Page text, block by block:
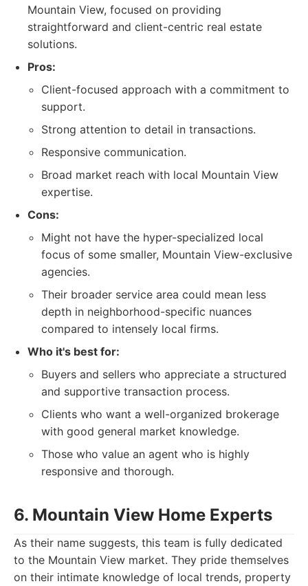
Mountain View, focused on providing
straightforward and client-centric real estate
solutions.
Pros:
Client-focused approach with a commitment to
support.
Strong attention to detail in transactions.
Responsive communication.
Broad market reach with local Mountain View
expertise.
Cons:
Might not have the hyper-specialized local
focus of some smaller, Mountain View-exclusive
agencies.
Their broader service area could mean less
depth in neighborhood-specific nuances
compared to intensely local firms.
Who it's best for:
Buyers and sellers who appreciate a structured
and supportive transaction process.
Clients who want a well-organized brokerage
with good general market knowledge.
Those who value an agent who is highly
responsive and thorough.
6. Mountain View Home Experts
As their name suggests, this team is fully dedicated
to the Mountain View market. They pride themselves
on their intimate knowledge of local trends, property